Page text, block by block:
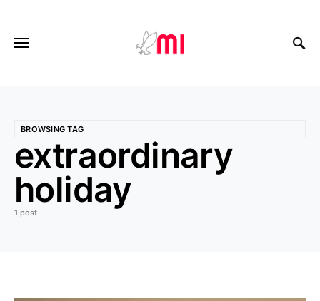
BROWSING TAG
extraordinary
holiday
1 post